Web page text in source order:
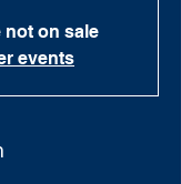
not on sale
events